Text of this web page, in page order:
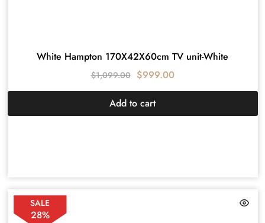
White Hampton 170X42X60cm TV unit-White
$1,099.00 $999.00
Add to cart
SALE
28%